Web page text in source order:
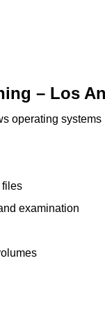
– Los
operating systems
files
examination